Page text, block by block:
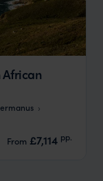
African
From £7,114 pp.